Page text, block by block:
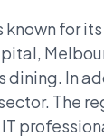
for
dining. In
The